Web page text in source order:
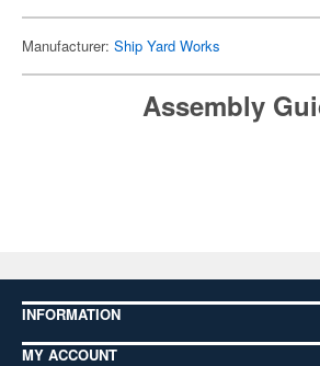
Manufacturer: Ship Yard Works
Assembly
INFORMATION
MY ACCOUNT